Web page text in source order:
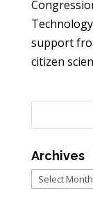
support
citizen
Archives
Archives